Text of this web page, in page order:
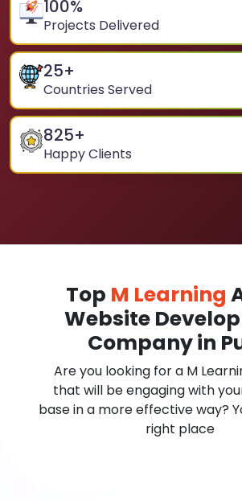
100%
Projects Delivered
25+
Countries Served
825+
Happy Clients
Top M Learning
Website
Company in
Are you looking for a M
that will be engaging with
base in a more effective way?
right place